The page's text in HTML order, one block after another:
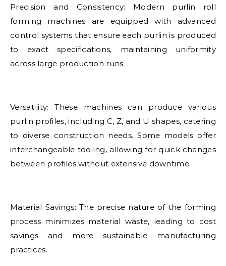
Precision and Consistency: Modern purlin roll
forming machines are equipped with advanced
control systems that ensure each purlin is produced
to exact specifications, maintaining uniformity
across large production runs.
Versatility: These machines can produce various
purlin profiles, including C, Z, and U shapes, catering
to diverse construction needs. Some models offer
interchangeable tooling, allowing for quick changes
between profiles without extensive downtime.
Material Savings: The precise nature of the forming
process minimizes material waste, leading to cost
savings and more sustainable manufacturing
practices.